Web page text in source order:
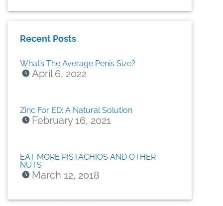
Recent Posts
What’s The Average Penis Size?
April 6, 2022
Zinc For ED: A Natural Solution
February 16, 2021
EAT MORE PISTACHIOS AND OTHER
NUTS
March 12, 2018